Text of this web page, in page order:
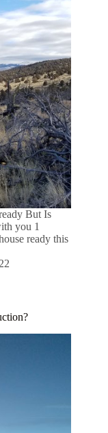
But Is
you 1
ready this